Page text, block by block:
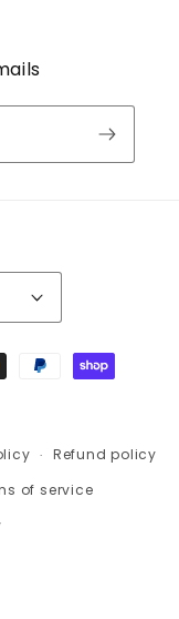
Refund policy
of service